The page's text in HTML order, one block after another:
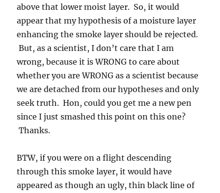
above that lower moist layer. So, it would
appear that my hypothesis of a moisture layer
enhancing the smoke layer should be rejected.
But, as a scientist, I don’t care that I am
wrong, because it is WRONG to care about
whether you are WRONG as a scientist because
we are detached from our hypotheses and only
seek truth. Hon, could you get me a new pen
since I just smashed this point on this one?
Thanks.
BTW, if you were on a flight descending
through this smoke layer, it would have
appeared as though an ugly, thin black line of